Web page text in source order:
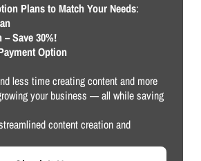
Plans to Match Your Needs:
– Save 30%!
Option
less time creating content and more
your business — all while saving
content creation and